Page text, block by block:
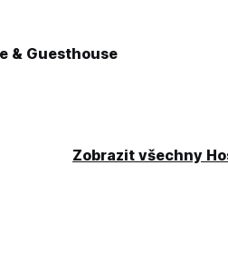
& Guesthouse
Zobrazit všechny